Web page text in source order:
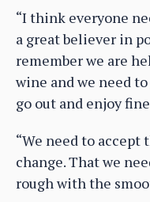
“I think everyone
a great believer in
remember we are
wine and we need
go out and enjoy
“We need to
change. That we
rough with the